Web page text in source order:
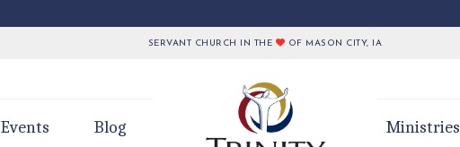
SERVANT CHURCH IN THE OF MASON CITY, IA
Events Blog Ministries